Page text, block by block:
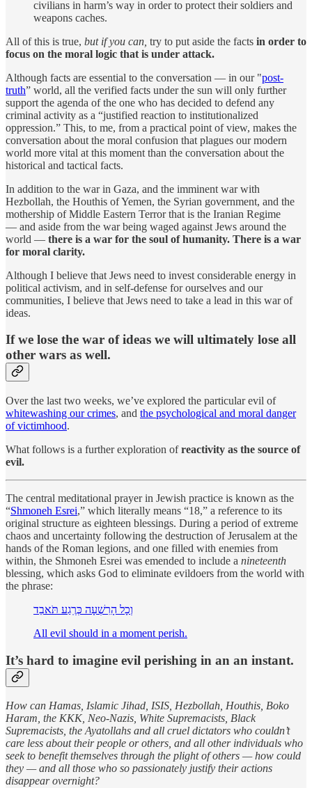
civilians in harm’s way in order to protect their soldiers and
weapons caches.
All of this is true, but if you can, try to put aside the facts in order to
focus on the moral logic that is under attack.
Although facts are essential to the conversation — in our "post-
truth” world, all the verified facts under the sun will only further
support the agenda of the one who has decided to defend any
criminal activity as a “justified reaction to institutionalized
oppression.” This, to me, from a practical point of view, makes the
conversation about the moral confusion that plagues our modern
world more vital at this moment than the conversation about the
historical and tactical facts.
In addition to the war in Gaza, and the imminent war with
Hezbollah, the Houthis of Yemen, the Syrian government, and the
mothership of Middle Eastern Terror that is the Iranian Regime
— and aside from the war being waged against Jews around the
world — there is a war for the soul of humanity. There is a war
for moral clarity.
Although I believe that Jews need to invest considerable energy in
political activism, and in self-defense for ourselves and our
communities, I believe that Jews need to take a lead in this war of
ideas.
If we lose the war of ideas we will ultimately lose all
other wars as well.
Over the last two weeks, we’ve explored the particular evil of
whitewashing our crimes, and the psychological and moral danger
of victimhood.
What follows is a further exploration ofreactivity as the source of
evil.
The central meditational prayer in Jewish practice is known as the
“Shmoneh Esrei,” which literally means “18,” a reference to its
original structure as eighteen blessings. During a period of extreme
chaos and uncertainty following the destruction of Jerusalem at the
hands of the Roman legions, and one filled with enemies from
within, the Shmoneh Esrei was emended to include a nineteenth
blessing, which asks God to eliminate evildoers from the world with
the phrase:
וְכָל הָרִשְׁעָה כְּרֶֽגַע תֹּאבֵד
All evil should in a moment perish.
It’s hard to imagine evil perishing in an an instant.
How can Hamas, Islamic Jihad, ISIS, Hezbollah, Houthis, Boko
Haram, the KKK, Neo-Nazis, White Supremacists, Black
Supremacists, the Ayatollahs and all cruel dictators who couldn’t
care less about their people or others, and all other individuals who
seek to benefit themselves through the plight of others — how could
they — and all those who so passionately justify their actions
disappear overnight?